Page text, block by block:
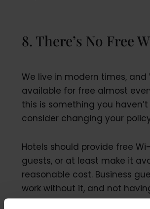
8. There’s No Free
We live in modern times, and
available for free almost
this is something you
consider changing your
Hotels should provide free
guests, or at least make it
reasonable cost. Business
work without it, and not
to complaints and poor